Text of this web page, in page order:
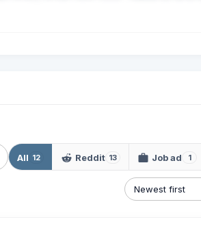
All 12 Reddit 13 Job ad 1
Newest first